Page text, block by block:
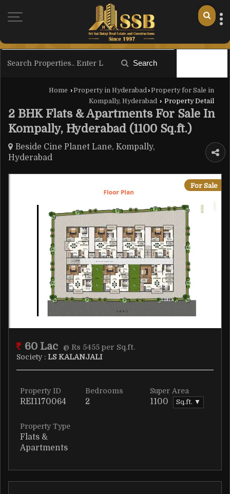
Search
Home ›Property in Hyderabad›Property for Sale in
Kompally, Hyderabad › Property Detail
2 BHK Flats & Apartments For Sale In
Kompally, Hyderabad (1100 Sq.ft.)
Beside Cine Planet Lane, Kompally,
Hyderabad
For Sale
60 Lac
@ Rs 5455 per Sq.ft.
Society : LS KALANJALI
Property ID
REI1170064
Bedrooms
2
Super Area
1100 Sq.ft. ▼
Property Type
Flats &
Apartments